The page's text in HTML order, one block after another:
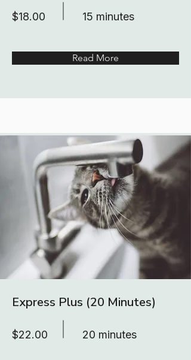
$18.00 15 minutes
Read More
Express Plus (20 Minutes)
$22.00 20 minutes